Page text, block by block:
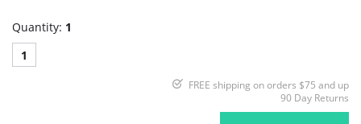
Quantity: 1
1
FREE shipping on orders $75 and up
90 Day Returns